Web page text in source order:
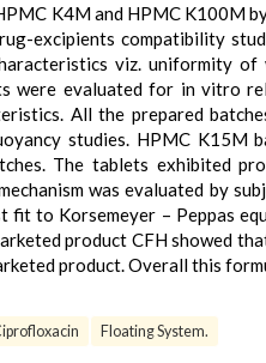
K4M and HPMC K100M
excipients compatibility
viz. uniformity
were evaluated for in vitro
All the prepared
studies. HPMC K15M
The tablets exhibited
was evaluated by
fit to Korsemeyer – Peppas
product CFH showed
product. Overall this
Floating System.